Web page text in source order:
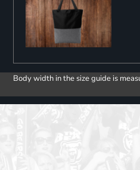
Body width in the size guide is